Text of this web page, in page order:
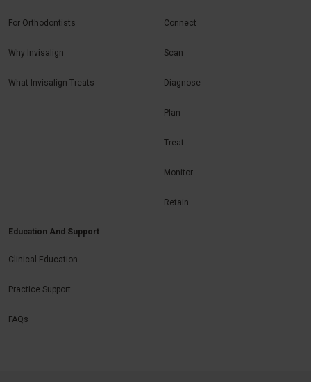
For Orthodontists
Why Invisalign
What Invisalign Treats
Connect
Scan
Diagnose
Plan
Treat
Monitor
Retain
Education And Support
Clinical Education
Practice Support
FAQs